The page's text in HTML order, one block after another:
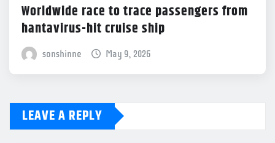
Worldwide race to trace passengers from
hantavirus-hit cruise ship
sonshinne May 9, 2026
LEAVE A REPLY